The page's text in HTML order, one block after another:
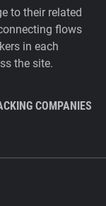
to their related
flows
in each
the site.
COMPANIES